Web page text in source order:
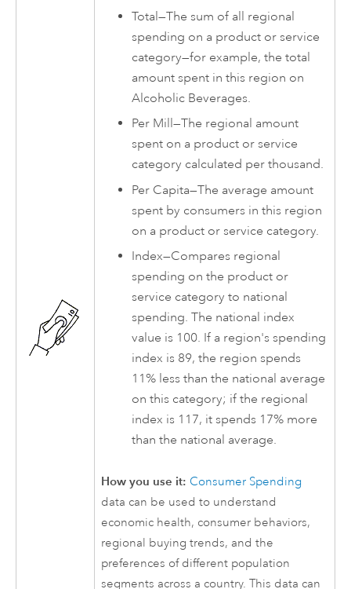
Total—The sum of all regional
spending on a product or service
category—for example, the total
amount spent in this region on
Alcoholic Beverages.
Per Mill—The regional amount
spent on a product or service
category calculated per thousand.
Per Capita—The average amount
spent by consumers in this region
on a product or service category.
Index—Compares regional
spending on the product or
service category to national
spending. The national index
value is 100. If a region's spending
index is 89, the region spends
11% less than the national average
on this category; if the regional
index is 117, it spends 17% more
than the national average.
How you use it: Consumer Spending
data can be used to understand
economic health, consumer behaviors,
regional buying trends, and the
preferences of different population
segments across a country. This data can